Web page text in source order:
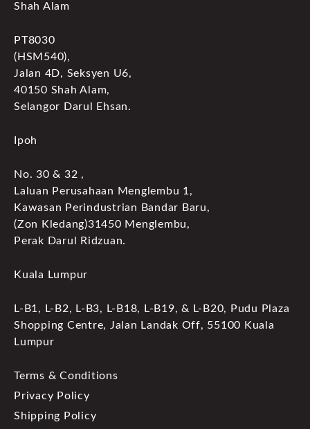
Shah Alam
PT8030
(HSM540),
Jalan 4D, Seksyen U6,
40150 Shah Alam,
Selangor Darul Ehsan.
Ipoh
No. 30 & 32 ,
Laluan Perusahaan Menglembu 1,
Kawasan Perindustrian Bandar Baru,
(Zon Kledang)31450 Menglembu,
Perak Darul Ridzuan.
Kuala Lumpur
L-B1, L-B2, L-B3, L-B18, L-B19, & L-B20, Pudu Plaza
Shopping Centre, Jalan Landak Off, 55100 Kuala
Lumpur
Terms & Conditions
Privacy Policy
Shipping Policy